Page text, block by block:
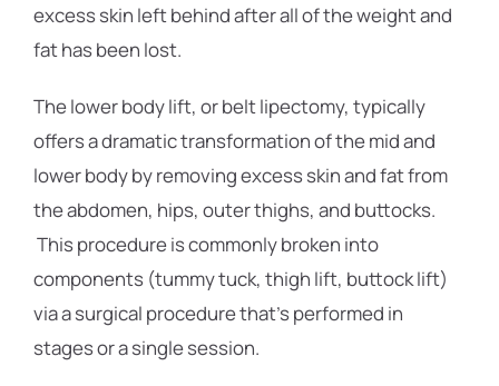
excess skin left behind after all of the weight and
fat has been lost.
The lower body lift, or belt lipectomy, typically
offers a dramatic transformation of the mid and
lower body by removing excess skin and fat from
the abdomen, hips, outer thighs, and buttocks.
This procedure is commonly broken into
components (tummy tuck, thigh lift, buttock lift)
via a surgical procedure that’s performed in
stages or a single session.